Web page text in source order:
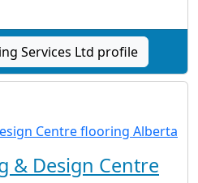
Services Ltd profile
& Design Centre